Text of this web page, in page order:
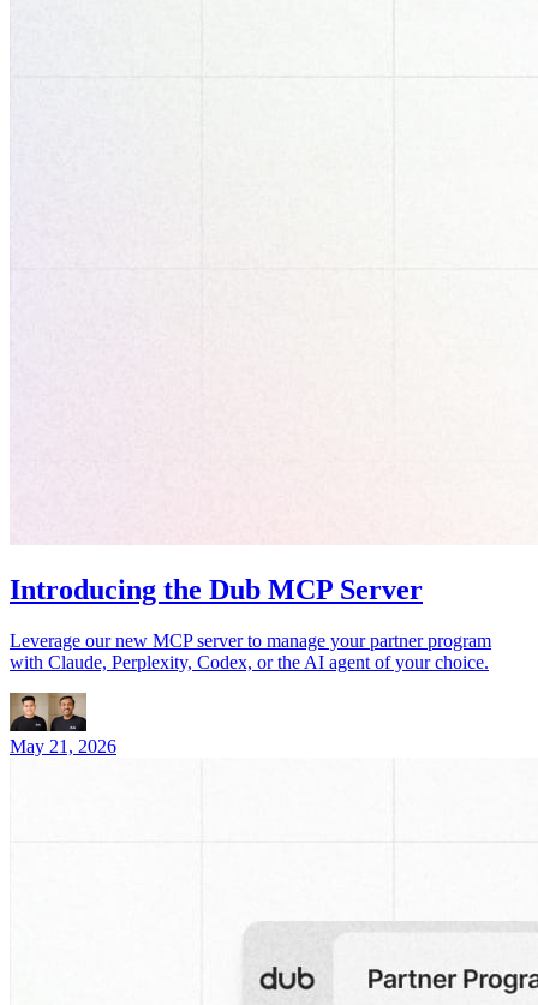
Introducing the Dub MCP Server
Leverage our new MCP server to manage your partner program
with Claude, Perplexity, Codex, or the AI agent of your choice.
May 21, 2026